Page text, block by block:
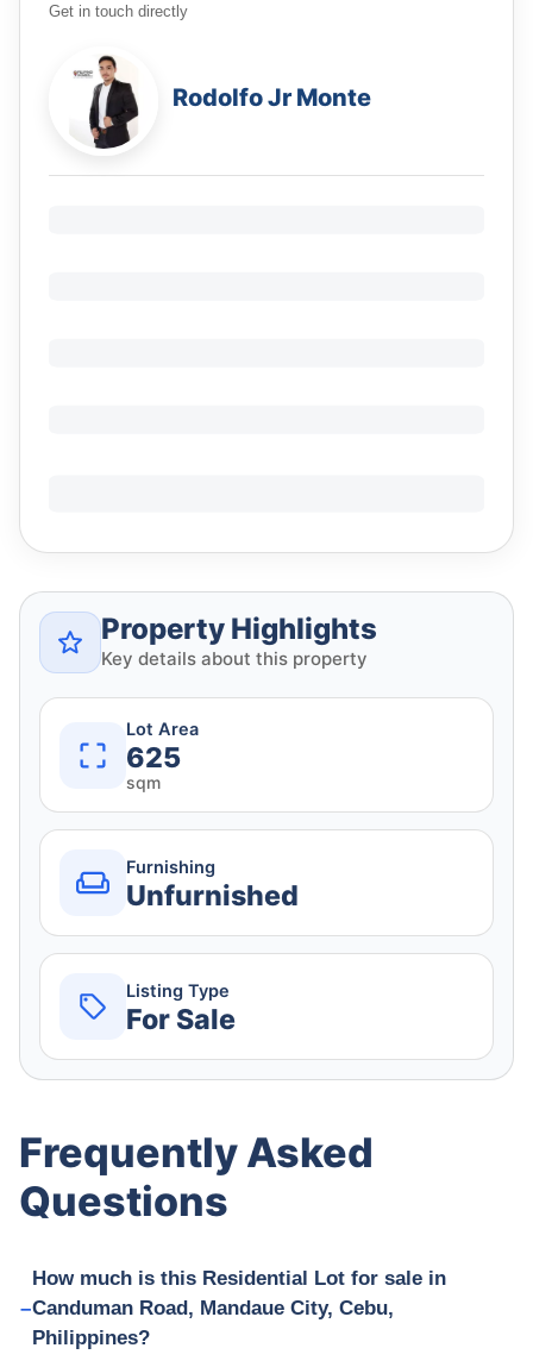
Get in touch directly
Rodolfo Jr Monte
Property Highlights
Key details about this property
Lot Area
625
sqm
Furnishing
Unfurnished
Listing Type
For Sale
Frequently Asked
Questions
How much is this Residential Lot for sale in
Canduman Road, Mandaue City, Cebu,
Philippines?